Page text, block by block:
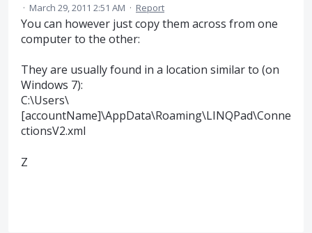
· March 29, 2011 2:51 AM · Report
You can however just copy them across from one
computer to the other:
They are usually found in a location similar to (on
Windows 7):
C:\Users\
[accountName]\AppData\Roaming\LINQPad\Conne
ctionsV2.xml
Z